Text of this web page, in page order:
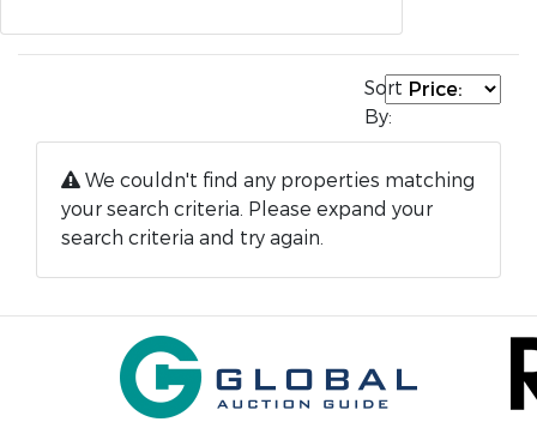
Sort
By:
We couldn't find any properties matching
your search criteria. Please expand your
search criteria and try again.